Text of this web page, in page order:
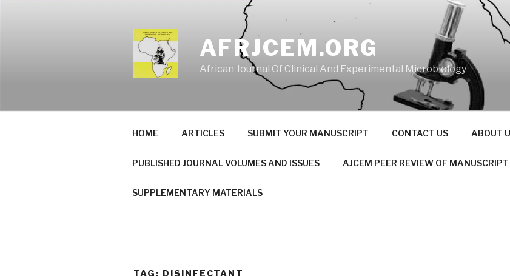
AFRJCEM.ORG
African Journal Of Clinical And Experimental Microbiology
HOME ARTICLES SUBMIT YOUR MANUSCRIPT CONTACT US ABOUT
PUBLISHED JOURNAL VOLUMES AND ISSUES AJCEM PEER REVIEW OF MANUSCRIPT
SUPPLEMENTARY MATERIALS
TAG: DISINFECTANT